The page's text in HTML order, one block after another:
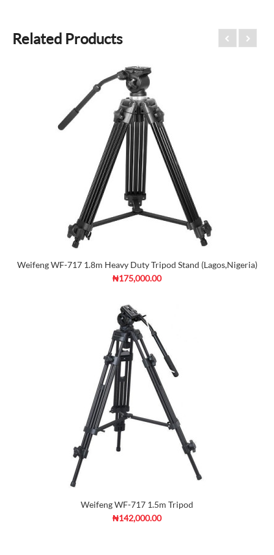
Related Products
Weifeng WF-717 1.8m Heavy Duty Tripod Stand (Lagos,Nigeria)
₦175,000.00
Weifeng WF-717 1.5m Tripod
₦142,000.00